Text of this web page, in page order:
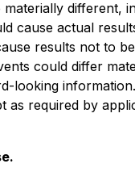
different,
cause actual
results not to
could differ
looking
required by